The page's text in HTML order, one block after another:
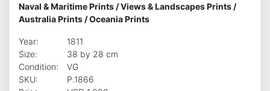
Naval & Maritime Prints /Views & Landscapes Prints /
Australia Prints /Oceania Prints
Year:
1811
Size:
38 by 28 cm
Condition:
VG
SKU:
P.1866